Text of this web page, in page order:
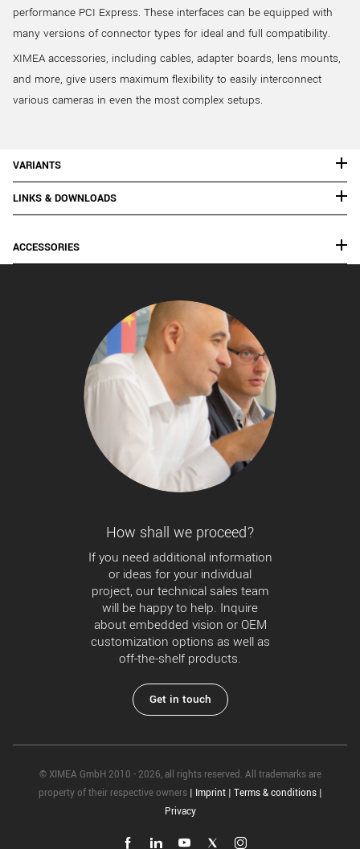
performance PCI Express. These interfaces can be equipped with
many versions of connector types for ideal and full compatibility.
XIMEA accessories, including cables, adapter boards, lens mounts,
and more, give users maximum flexibility to easily interconnect
various cameras in even the most complex setups.
VARIANTS
LINKS & DOWNLOADS
ACCESSORIES
How shall we proceed?
If you need additional information
or ideas for your individual
project, our technical sales team
will be happy to help. Inquire
about embedded vision or OEM
customization options as well as
off-the-shelf products.
Get in touch
© XIMEA GmbH 2010 - 2026, all rights reserved. All trademarks are
property of their respective owners| Imprint | Terms & conditions |
Privacy